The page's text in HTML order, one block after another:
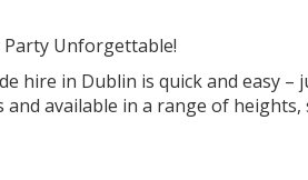
Party Unforgettable!
hire in Dublin is quick and easy
available in a range of